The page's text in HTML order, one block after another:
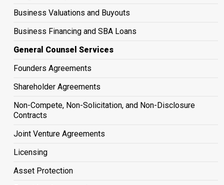
Business Valuations and Buyouts
Business Financing and SBA Loans
General Counsel Services
Founders Agreements
Shareholder Agreements
Non-Compete, Non-Solicitation, and Non-Disclosure
Contracts
Joint Venture Agreements
Licensing
Asset Protection